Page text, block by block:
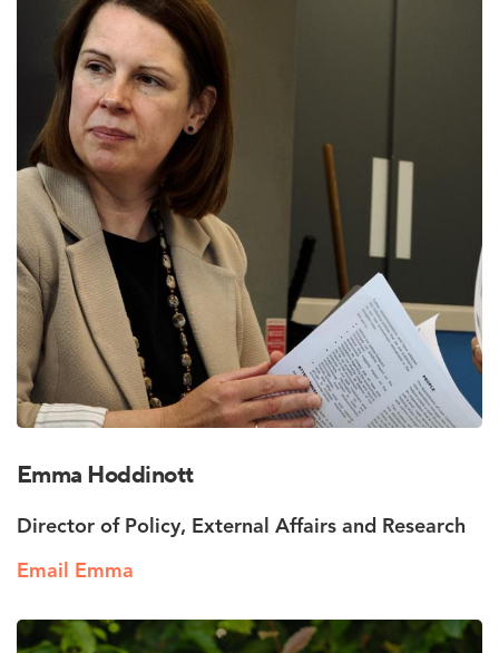
Emma Hoddinott
Director of Policy, External Affairs and Research
Email Emma